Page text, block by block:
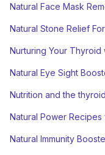
Natural Face Mask
Natural Stone Relief
Nurturing Your Thyroid
Natural Eye Sight
Nutrition and the
Natural Power
Natural Immunity